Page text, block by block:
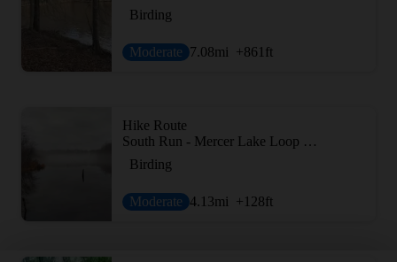
Birding
Moderate 7.08mi +861 ft
Hike Route
South Run - Mercer Lake Loop Route
Birding
Moderate 4.13mi +128ft